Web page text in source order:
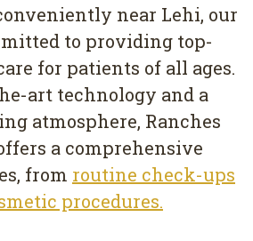
near Lehi, our
to providing top-
for patients of all ages.
art technology and a
atmosphere, Ranches
a comprehensive
from routine check-ups
procedures.